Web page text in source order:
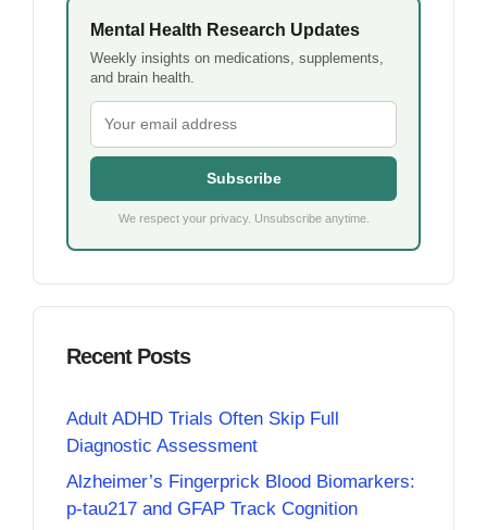
Mental Health Research Updates
Weekly insights on medications, supplements,
and brain health.
Subscribe
We respect your privacy. Unsubscribe anytime.
Recent Posts
Adult ADHD Trials Often Skip Full
Diagnostic Assessment
Alzheimer’s Fingerprick Blood Biomarkers:
p-tau217 and GFAP Track Cognition